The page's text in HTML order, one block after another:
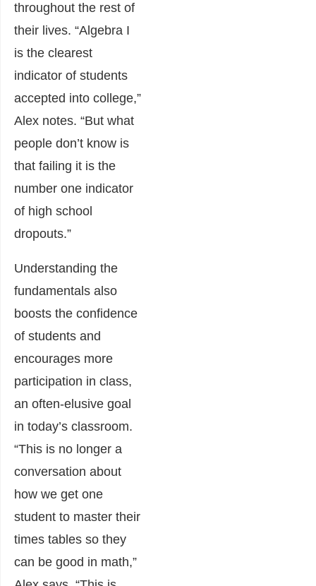
throughout the rest of
their lives. “Algebra I
is the clearest
indicator of students
accepted into college,”
Alex notes. “But what
people don’t know is
that failing it is the
number one indicator
of high school
dropouts.”
Understanding the
fundamentals also
boosts the confidence
of students and
encourages more
participation in class,
an often-elusive goal
in today’s classroom.
“This is no longer a
conversation about
how we get one
student to master their
times tables so they
can be good in math,”